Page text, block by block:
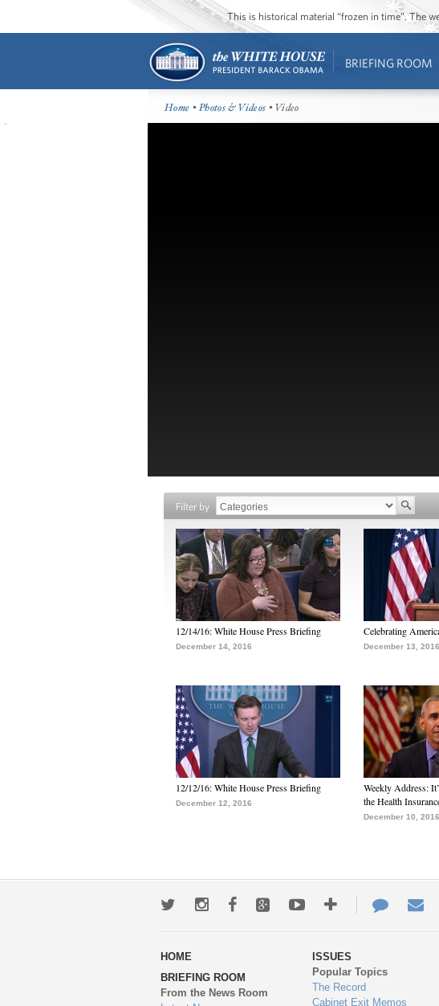
This is historical material “frozen in time”. The
BRIEFING ROOM
Home •Photos & Videos • Video
Filter by
12/14/16: White House Press Briefing
December 14, 2016
Celebrating
December 13, 2016
12/12/16: White House Press Briefing
December 12, 2016
Weekly Address:
the Health
December 10, 2016